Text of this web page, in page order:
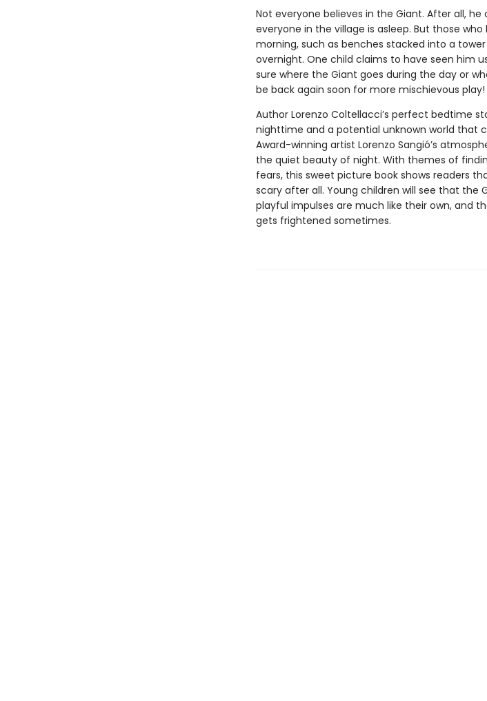
Not everyone believes in the Giant. After all,
everyone in the village is asleep. But those
morning, such as benches stacked into a
overnight. One child claims to have seen him
sure where the Giant goes during the day or
be back again soon for more mischievous play!
Author Lorenzo Coltellacci’s perfect bedtime
nighttime and a potential unknown world that
Award-winning artist Lorenzo Sangió’s
the quiet beauty of night. With themes of
fears, this sweet picture book shows readers
scary after all. Young children will see that the
playful impulses are much like their own, and
gets frightened sometimes.